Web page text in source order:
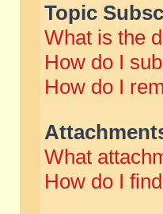
Topic
What is the
How do I
How do I
What
How do I